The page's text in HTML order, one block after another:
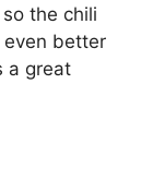
the chili
better
a great